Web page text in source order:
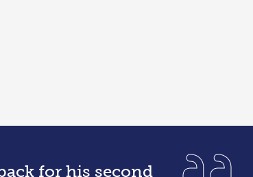
for his second